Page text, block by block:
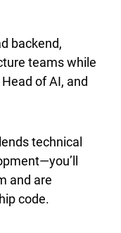
backend,
teams while
of AI, and
technical
and are
code.